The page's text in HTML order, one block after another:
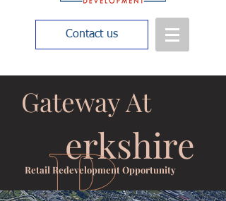
Contact us
Gateway At
erkshire
Retail Redevelopment Opportunity